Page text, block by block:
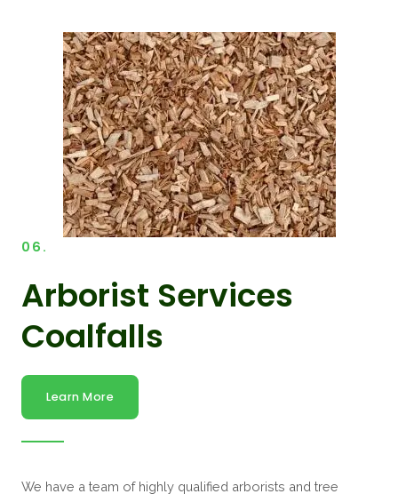
06.
Arborist Services
Coalfalls
Learn More
We have a team of highly qualified arborists and tree